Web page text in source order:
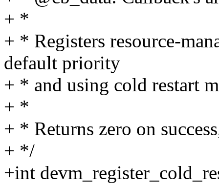
+ *
+ * Registers resource-
default priority
+ * and using cold restart
+ *
+ * Returns zero on
+ */
+int